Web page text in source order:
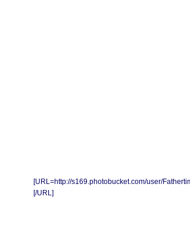
[URL=http://s169.photobucket.com/user/
[/URL]